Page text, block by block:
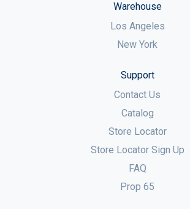
Warehouse
Los Angeles
New York
Support
Contact Us
Catalog
Store Locator
Store Locator Sign Up
FAQ
Prop 65